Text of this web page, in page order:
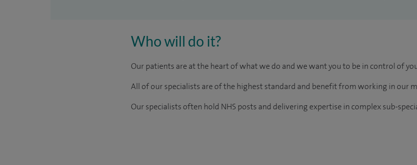
Who will do it?
Our patients are at the heart of what we do and we want you to be in control of
All of our specialists are of the highest standard and benefit from working in our
Our specialistsoften hold NHS posts and delivering expertise in complex sub-